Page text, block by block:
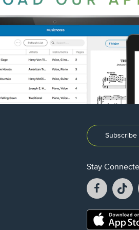
Stay
Facebook
opens
a
new
a
Opens